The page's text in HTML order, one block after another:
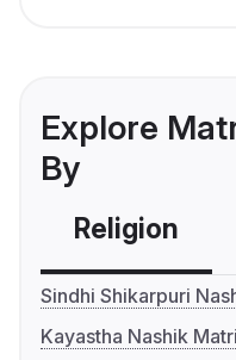
Explore
By
Religion
Sindhi Shikarpuri
Kayastha Nashik